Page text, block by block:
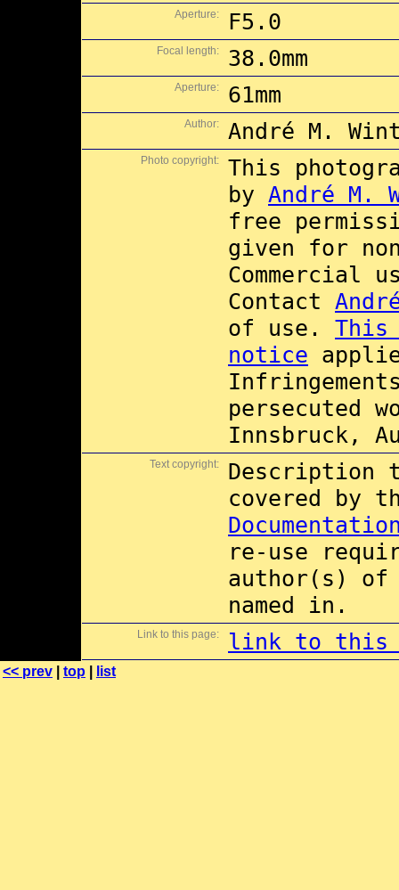
Aperture: F5.0
Focal length: 38.0mm
Aperture: 61mm
Author: André M.
Photo copyright:
This
by André M.
free
given for
Commercial
Contact
of use. This
notice
persecuted
Innsbruck,
Text copyright:
Description
covered by
re-use
author(s) of
named in.
Link to this page: link to this
<< prev top list